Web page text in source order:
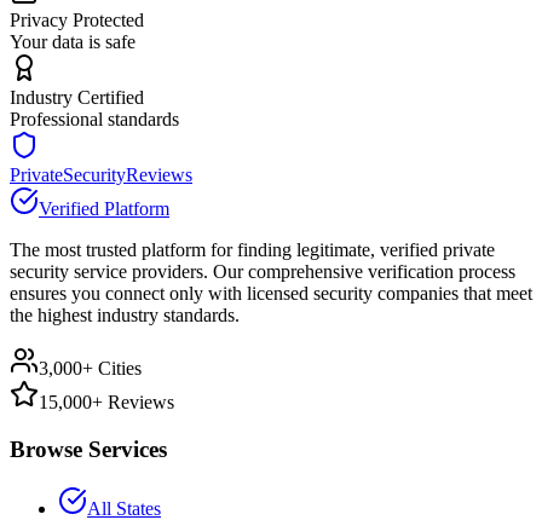
Privacy Protected
Your data is safe
Industry Certified
Professional standards
PrivateSecurityReviews
Verified Platform
The most trusted platform for finding legitimate, verified private
security service providers. Our comprehensive verification process
ensures you connect only with licensed security companies that meet
the highest industry standards.
3,000+ Cities
15,000+ Reviews
Browse Services
All States